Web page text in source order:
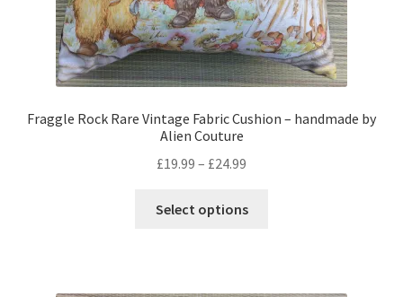
Fraggle Rock Rare Vintage Fabric Cushion – handmade by
Alien Couture
£19.99 – £24.99
£19.99
Select options